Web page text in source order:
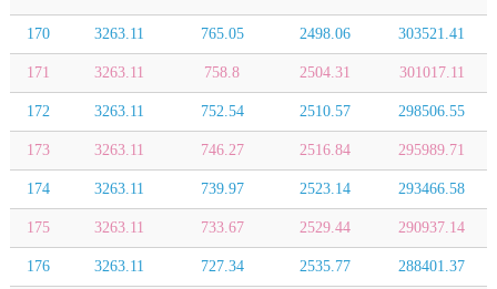
170 3263.11 765.05 2498.06 303521.41
171 3263.11 758.8 2504.31 301017.11
172 3263.11 752.54 2510.57 298506.55
173 3263.11 746.27 2516.84 295989.71
174 3263.11 739.97 2523.14 293466.58
175 3263.11 733.67 2529.44 290937.14
176 3263.11 727.34 2535.77 288401.37